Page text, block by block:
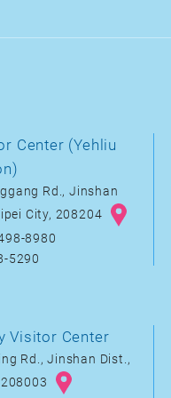
Center (Yehliu
Rd., Jinshan
City, 208204
8980
5290
Visitor Center
Rd., Jinshan Dist.,